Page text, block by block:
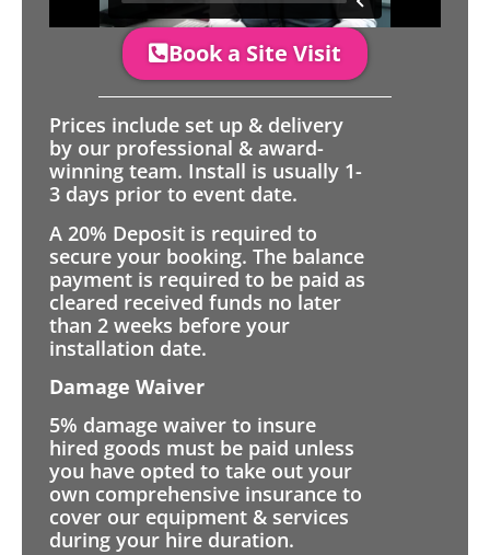
Book a Site Visit
Prices include set up & delivery
by our professional & award-
winning team. Install is usually 1-
3 days prior to event date.
A 20% Deposit is required to
secure your booking. The balance
payment is required to be paid as
cleared received funds no later
than 2 weeks before your
installation date.
Damage Waiver
5% damage waiver to insure
hired goods must be paid unless
you have opted to take out your
own comprehensive insurance to
cover our equipment & services
during your hire duration.